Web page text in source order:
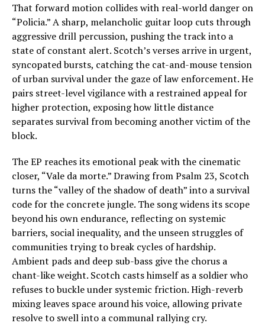
That forward motion collides with real-world danger on
“Policia.” A sharp, melancholic guitar loop cuts through
aggressive drill percussion, pushing the track into a
state of constant alert. Scotch’s verses arrive in urgent,
syncopated bursts, catching the cat-and-mouse tension
of urban survival under the gaze of law enforcement. He
pairs street-level vigilance with a restrained appeal for
higher protection, exposing how little distance
separates survival from becoming another victim of the
block.
The EP reaches its emotional peak with the cinematic
closer, “Vale da morte.” Drawing from Psalm 23, Scotch
turns the “valley of the shadow of death” into a survival
code for the concrete jungle. The song widens its scope
beyond his own endurance, reflecting on systemic
barriers, social inequality, and the unseen struggles of
communities trying to break cycles of hardship.
Ambient pads and deep sub-bass give the chorus a
chant-like weight. Scotch casts himself as a soldier who
refuses to buckle under systemic friction. High-reverb
mixing leaves space around his voice, allowing private
resolve to swell into a communal rallying cry.